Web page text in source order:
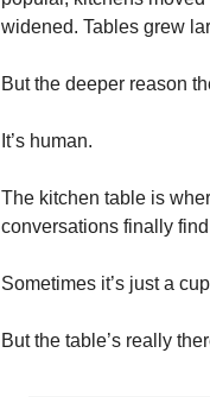
widened. Tables grew
But the deeper reason
It’s human.
The kitchen table is
conversations finally
Sometimes it’s just a
But the table’s really